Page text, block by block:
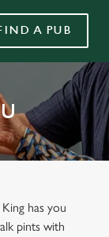
A PUB
has you
pints with